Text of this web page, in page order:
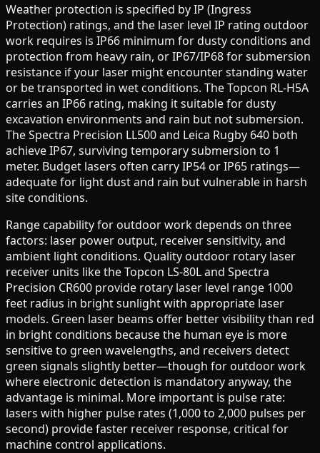
Weather protection is specified by IP (Ingress
Protection) ratings, and the laser level IP rating outdoor
work requires is IP66 minimum for dusty conditions and
protection from heavy rain, or IP67/IP68 for submersion
resistance if your laser might encounter standing water
or be transported in wet conditions. The Topcon RL-H5A
carries an IP66 rating, making it suitable for dusty
excavation environments and rain but not submersion.
The Spectra Precision LL500 and Leica Rugby 640 both
achieve IP67, surviving temporary submersion to 1
meter. Budget lasers often carry IP54 or IP65 ratings—
adequate for light dust and rain but vulnerable in harsh
site conditions.
Range capability for outdoor work depends on three
factors: laser power output, receiver sensitivity, and
ambient light conditions. Quality outdoor rotary laser
receiver units like the Topcon LS-80L and Spectra
Precision CR600 provide rotary laser level range 1000
feet radius in bright sunlight with appropriate laser
models. Green laser beams offer better visibility than red
in bright conditions because the human eye is more
sensitive to green wavelengths, and receivers detect
green signals slightly better—though for outdoor work
where electronic detection is mandatory anyway, the
advantage is minimal. More important is pulse rate:
lasers with higher pulse rates (1,000 to 2,000 pulses per
second) provide faster receiver response, critical for
machine control applications.